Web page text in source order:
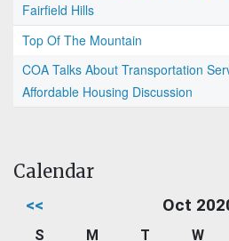
Fairfield Hills
Top Of The Mountain
COA Talks About Transportation
Affordable Housing Discussion
Calendar
<< Oct
S M T W